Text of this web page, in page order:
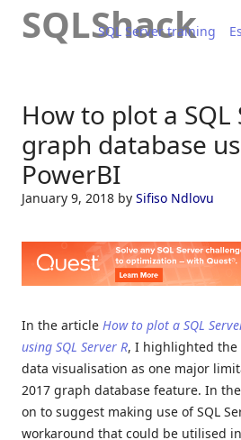
SQLShack
SQL Server training
How to plot a SQL
graph database
PowerBI
January 9, 2018 by Sifiso Ndlovu
In the article How to plot a SQL
using SQL Server R, I highlighted
data visualisation as one major
2017 graph database feature. In
on to suggest making use of SQL
workaround that could be utilised